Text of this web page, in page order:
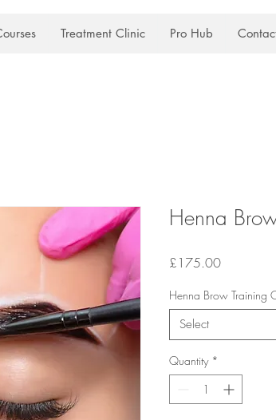
Treatment Clinic Pro Hub
Henna
£175.00Price
Henna Brow Training
Select
Quantity *